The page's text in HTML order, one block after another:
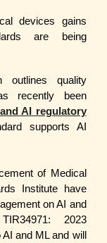
devices gains
are being
outlines quality
recently been
and AI regulatory
supports AI
of Medical
Institute have
on AI and
2023
and ML and will